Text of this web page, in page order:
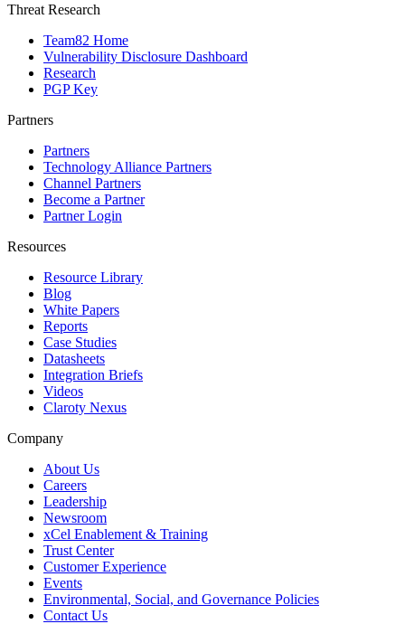
Threat Research
Team82 Home
Vulnerability Disclosure Dashboard
Research
PGP Key
Partners
Partners
Technology Alliance Partners
Channel Partners
Become a Partner
Partner Login
Resources
Resource Library
Blog
White Papers
Reports
Case Studies
Datasheets
Integration Briefs
Videos
Claroty Nexus
Company
About Us
Careers
Leadership
Newsroom
xCel Enablement & Training
Trust Center
Customer Experience
Events
Environmental, Social, and Governance Policies
Contact Us